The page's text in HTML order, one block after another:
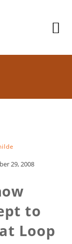
29, 2008
to
Loop